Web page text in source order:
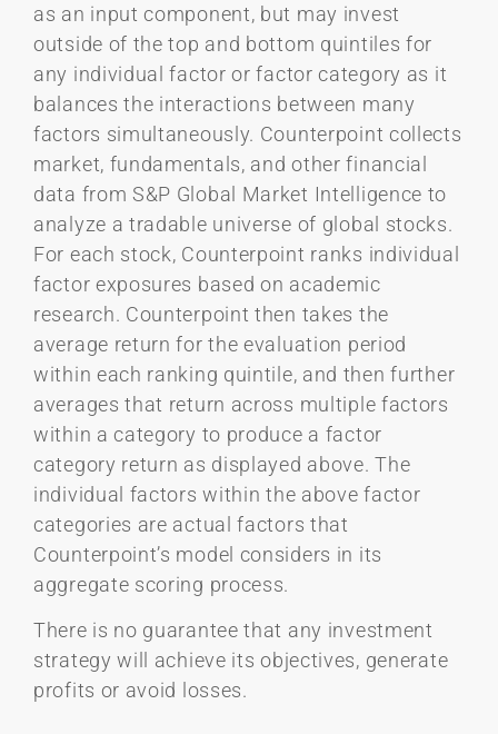
as an input component, but may invest
outside of the top and bottom quintiles for
any individual factor or factor category as it
balances the interactions between many
factors simultaneously. Counterpoint collects
market, fundamentals, and other financial
data from S&P Global Market Intelligence to
analyze a tradable universe of global stocks.
For each stock, Counterpoint ranks individual
factor exposures based on academic
research. Counterpoint then takes the
average return for the evaluation period
within each ranking quintile, and then further
averages that return across multiple factors
within a category to produce a factor
category return as displayed above. The
individual factors within the above factor
categories are actual factors that
Counterpoint’s model considers in its
aggregate scoring process.
There is no guarantee that any investment
strategy will achieve its objectives, generate
profits or avoid losses.